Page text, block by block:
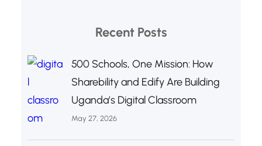
Recent Posts
500 Schools, One Mission: How
Sharebility and Edify Are Building
Uganda’s Digital Classroom
May 27, 2026